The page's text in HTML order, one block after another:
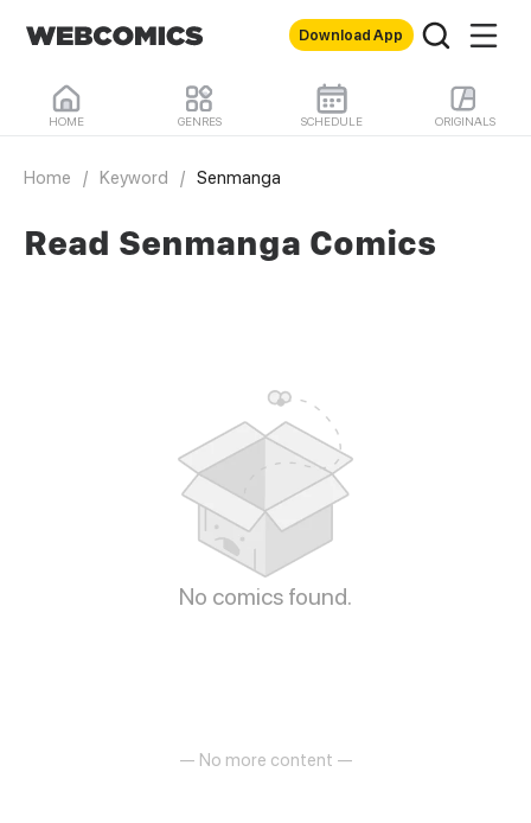
Download App
HOME GENRES SCHEDULE ORIGINALS
Home / Keyword / Senmanga
Read Senmanga Comics
No comics found.
— No more content —